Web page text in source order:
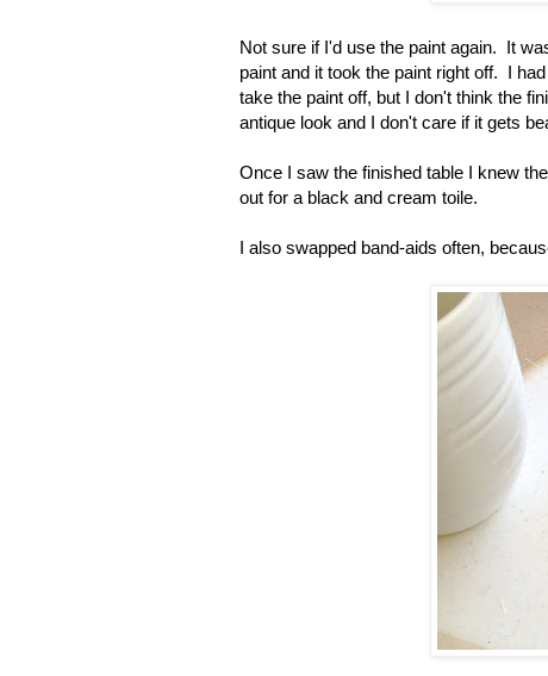
Not sure if I'd use the paint again. It
paint and it took the paint right off. I
take the paint off, but I don't think the
antique look and I don't care if it gets
Once I saw the finished table I knew
out for a black and cream toile.
I also swapped band-aids often,